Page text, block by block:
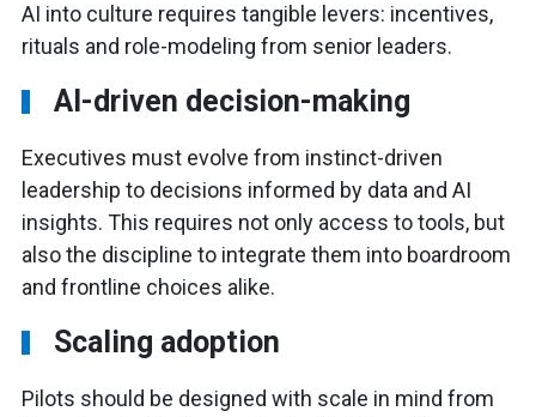
AI into culture requires tangible levers: incentives,
rituals and role-modeling from senior leaders.
AI-driven decision-making
Executives must evolve from instinct-driven
leadership to decisions informed by data and AI
insights. This requires not only access to tools, but
also the discipline to integrate them into boardroom
and frontline choices alike.
Scaling adoption
Pilots should be designed with scale in mind from